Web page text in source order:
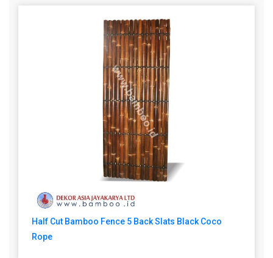
Half Cut Bamboo Fence 5 Back Slats Black Coco
Rope